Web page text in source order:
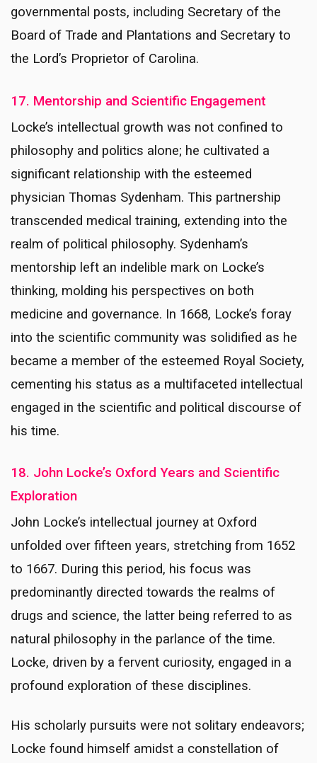
governmental posts, including Secretary of the
Board of Trade and Plantations and Secretary to
the Lord’s Proprietor of Carolina.
17. Mentorship and Scientific Engagement
Locke’s intellectual growth was not confined to
philosophy and politics alone; he cultivated a
significant relationship with the esteemed
physician Thomas Sydenham. This partnership
transcended medical training, extending into the
realm of political philosophy. Sydenham’s
mentorship left an indelible mark on Locke’s
thinking, molding his perspectives on both
medicine and governance. In 1668, Locke’s foray
into the scientific community was solidified as he
became a member of the esteemed Royal Society,
cementing his status as a multifaceted intellectual
engaged in the scientific and political discourse of
his time.
18. John Locke’s Oxford Years and Scientific
Exploration
John Locke’s intellectual journey at Oxford
unfolded over fifteen years, stretching from 1652
to 1667. During this period, his focus was
predominantly directed towards the realms of
drugs and science, the latter being referred to as
natural philosophy in the parlance of the time.
Locke, driven by a fervent curiosity, engaged in a
profound exploration of these disciplines.
His scholarly pursuits were not solitary endeavors;
Locke found himself amidst a constellation of